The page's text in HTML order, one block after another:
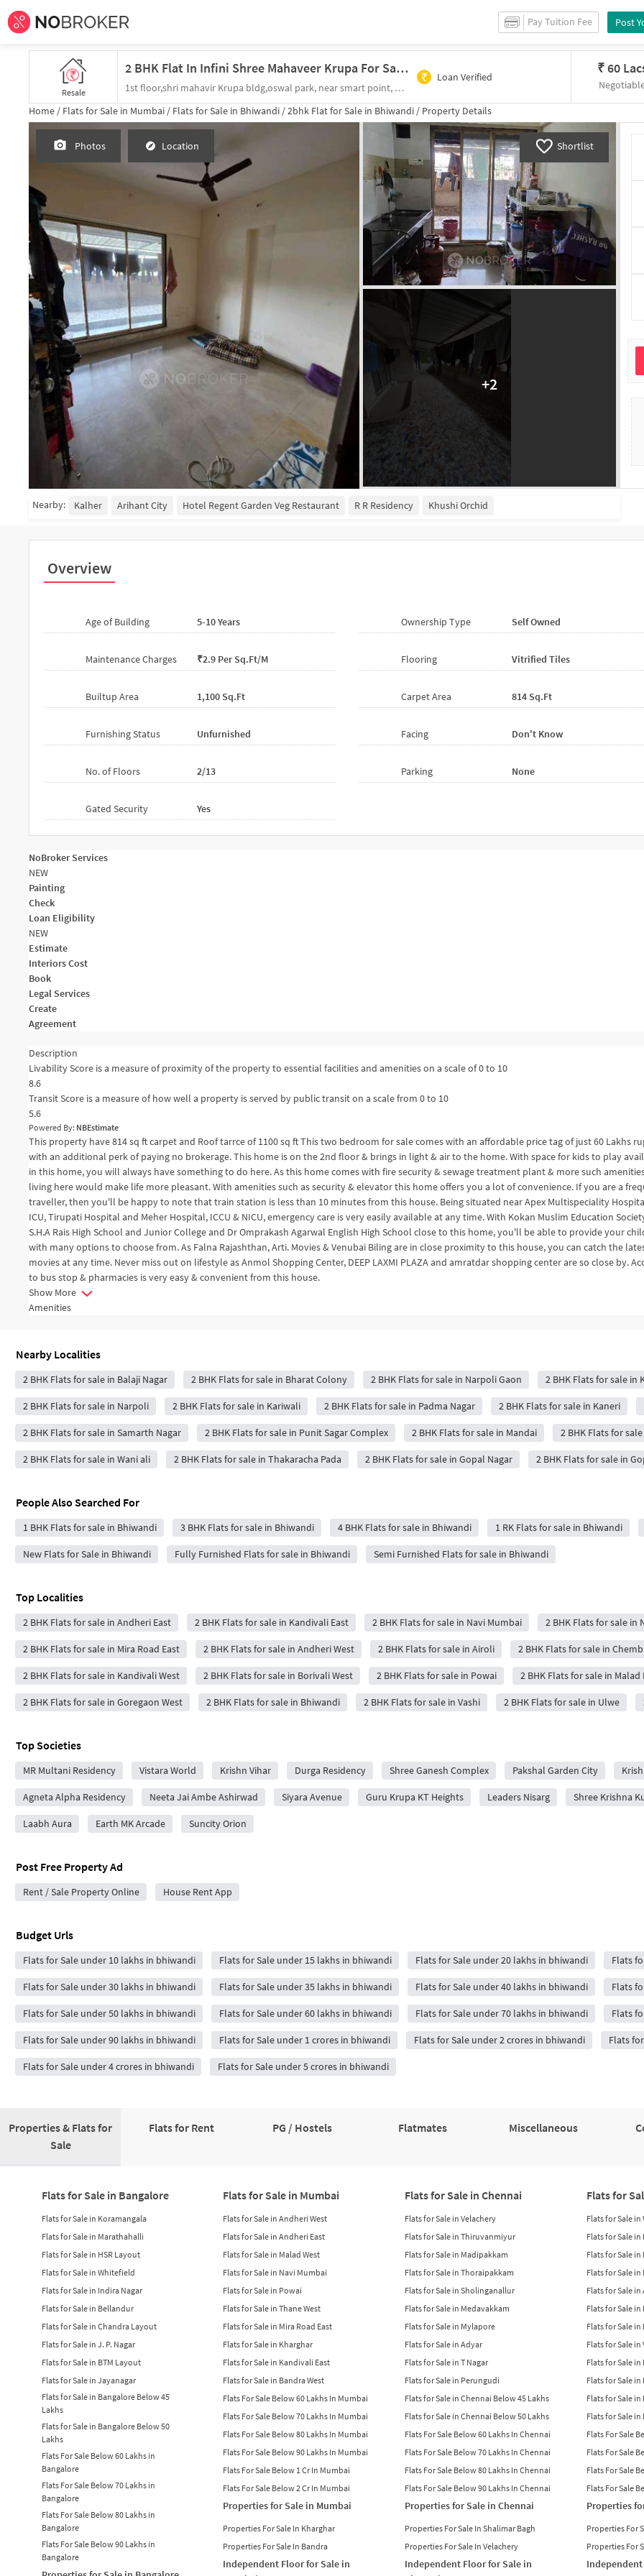
Pay Tuition Fee Post
Resale
2 BHK Flat In Infini Shree Mahaveer Krupa For Sale In Bhiwandi
1st floor,shri mahavir Krupa bldg,oswal park, near smart point, Anjurphata, Bhiwandi, Maharashtra 421305
Loan Verified
₹60
Home / Flats for Sale in Mumbai / Flats for Sale in Bhiwandi /2bhk Flat forSale in Bhiwandi / Property Details
Photos Location
+2
Shortlist
Nearby: Kalher Arihant City Hotel Regent Garden Veg Restaurant R R Residency Khushi Orchid
Overview
Age of Building 5-10 Years Ownership Type Self Owned
Maintenance Charges ₹2.9 Per Sq.ft/m Flooring VitrifiedTiles
Builtup Area 1,100 Sq.ft Carpet Area 814 Sq.ft
Furnishing Status Unfurnished Facing Don't Know
No. of Floors 2/13 Parking None
Gated Security Yes
NoBroker Services
NEW
Painting
Check
Loan Eligibility
NEW
Estimate
Interiors Cost
Book
Legal Services
Create
Agreement
Description
Livability Score is a measure of proximity of the property to essential facilities and amenities on a scale of 0 to 10
8.6
Transit Score is a measure of how well a property is served by public transit on a scale from 0 to 10
5.6
Powered By: NBEstimate
This property have 814 sq ft carpet and Roof tarrce of 1100 sq ft This two bedroom for sale comes with an affordable price tag of just 60 Lakhs
with an additional perk of paying no brokerage. This home is on the 2nd floor & brings in light & air to the home. With space for kids to play
in this home, you will always have something to do here. As this home comes with fire security & sewage treatment plant & more such
living here would make life more pleasant. With amenities such as security & elevator this home offers you a lot of convenience. If you are a
traveller, then you'll be happy to note that train station is less than 10 minutes from this house. Being situated near Apex Multispeciality
ICU, Tirupati Hospital and Meher Hospital, ICCU & NICU, emergency care is very easily available at any time. With Kokan Muslim Education
S.H.A Rais High School and Junior College and Dr Omprakash Agarwal English High School close to this home, you'll be able to provide your
with many options to choose from. As Falna Rajashthan, Arti. Movies & Venubai Biling are in close proximity to this house, you can catch the
movies at any time. Never miss out on lifestyle as Anmol Shopping Center, DEEP LAXMI PLAZA and amratdar shopping center are so close by.
to bus stop & pharmacies is very easy & convenient from this house.
Show More
Amenities
Nearby Localities
2 BHK Flats for sale in Balaji Nagar 2 BHK Flats for sale in Bharat Colony 2 BHK Flats for sale in Narpoli Gaon 2 BHK Flats for sale in
2 BHK Flats for sale in Narpoli 2 BHK Flats for sale in Kariwali 2 BHK Flats for sale in Padma Nagar 2 BHK Flats for sale in Kaneri
2 BHK Flats for sale in Samarth Nagar 2 BHK Flats for sale in Punit Sagar Complex 2 BHK Flats for sale in Mandai 2 BHK Flats for
2 BHK Flats for sale in Wani ali 2 BHK Flats for sale in Thakaracha Pada 2 BHK Flats for sale in Gopal Nagar 2 BHK Flats for sale in
People Also Searched For
1 BHK Flats for sale in Bhiwandi 3 BHK Flats for sale in Bhiwandi 4 BHK Flats for sale in Bhiwandi 1 RK Flats for sale in Bhiwandi
New Flats for Sale in Bhiwandi Fully Furnished Flats for sale in Bhiwandi Semi Furnished Flats for sale in Bhiwandi
Top Localities
2 BHK Flats for sale in Andheri East 2 BHK Flats for sale in Kandivali East 2 BHK Flats for sale in Navi Mumbai 2 BHK Flats for sale in
2 BHK Flats for sale in Mira Road East 2 BHK Flats for sale in Andheri West 2 BHK Flats for sale in Airoli 2 BHK Flats for sale in
2 BHK Flats for sale in Kandivali West 2 BHK Flats for sale in Borivali West 2 BHK Flats for sale in Powai 2 BHK Flats for sale in Malad
2 BHK Flats for sale in Goregaon West 2 BHK Flats for sale in Bhiwandi 2 BHK Flats for sale in Vashi 2 BHK Flats for sale in Ulwe
Top Societies
MR Multani Residency Vistara World Krishn Vihar Durga Residency Shree Ganesh Complex Pakshal Garden City
Agneta Alpha Residency Neeta Jai Ambe Ashirwad Siyara Avenue Guru Krupa KT Heights Leaders Nisarg Shree Krishna
Laabh Aura Earth MK Arcade Suncity Orion
Post Free Property Ad
Rent / Sale Property Online House Rent App
Budget Urls
Flats for Sale under 10 lakhs in bhiwandi Flats for Sale under 15 lakhs in bhiwandi Flats for Sale under 20 lakhs in bhiwandi Flats
Flats for Sale under 30 lakhs in bhiwandi Flats for Sale under 35 lakhs in bhiwandi Flats for Sale under 40 lakhs in bhiwandi Flats
Flats for Sale under 50 lakhs in bhiwandi Flats for Sale under 60 lakhs in bhiwandi Flats for Sale under 70 lakhs in bhiwandi Flats
Flats for Sale under 90 lakhs in bhiwandi Flats for Sale under 1 crores in bhiwandi Flats for Sale under 2 crores in bhiwandi Flats
Flats for Sale under 4 crores in bhiwandi Flats for Sale under 5 crores in bhiwandi
Properties & Flats for
Sale
Flats for Rent PG / Hostels Flatmates Miscellaneous
Flats for Sale in Bangalore
Flats for Sale in Koramangala
Flats for Sale in Marathahalli
Flats for Sale in HSR Layout
Flats for Sale in Whitefield
Flats for Sale in Indira Nagar
Flats for Sale in Bellandur
Flats for Sale in Chandra Layout
Flats for Sale in J. P. Nagar
Flats for Sale in BTM Layout
Flats for Sale in Jayanagar
Flats for Sale in Bangalore Below 45
Lakhs
Flats for Sale in Bangalore Below 50
Lakhs
Flats For Sale Below 60 Lakhs in
Bangalore
Flats For Sale Below 70 Lakhs in
Bangalore
Flats For Sale Below 80 Lakhs in
Bangalore
Flats For Sale Below 90 Lakhs in
Bangalore
Flats for Sale in Mumbai
Flats for Sale in Andheri West
Flats for Sale in Andheri East
Flats for Sale in Malad West
Flats for Sale in Navi Mumbai
Flats for Sale in Powai
Flats for Sale in Thane West
Flats for Sale in Mira Road East
Flats for Sale in Kharghar
Flats for Sale in Kandivali East
Flats for Sale in Bandra West
Flats For Sale Below 60 Lakhs In Mumbai
Flats For Sale Below 70 Lakhs In Mumbai
Flats For Sale Below 80 Lakhs In Mumbai
Flats For Sale Below 90 Lakhs In Mumbai
Flats For Sale Below 1 Cr In Mumbai
Flats For Sale Below 2 Cr In Mumbai
Properties for Sale in Mumbai
Properties For Sale In Kharghar
Properties For Sale In Bandra
Independent Floor for Sale in
Flats for Sale in Chennai
Flats for Sale in Velachery
Flats for Sale in Thiruvanmiyur
Flats for Sale in Madipakkam
Flats for Sale in Thoraipakkam
Flats for Sale in Sholinganallur
Flats for Sale in Medavakkam
Flats for Sale in Mylapore
Flats for Sale in Adyar
Flats for Sale in T Nagar
Flats for Sale in Perungudi
Flats for Sale in Chennai Below 45 Lakhs
Flats for Sale in Chennai Below 50 Lakhs
Flats For Sale Below 60 Lakhs In Chennai
Flats For Sale Below 70 Lakhs In Chennai
Flats For Sale Below 80 Lakhs In Chennai
Flats For Sale Below 90 Lakhs In Chennai
Properties for Sale in Chennai
Properties For Sale In Shalimar Bagh
Properties For Sale In Velachery
Independent Floor for Sale in
Flats for
Flats for Sale in
Flats for Sale in
Flats for Sale in
Flats for Sale in
Flats for Sale
Flats for Sale
Flats for Sale
Flats for Sale in
Flats for Sale in
Flats for Sale
Flats for Sale
Flats for Sale
Flats For Sale
Flats For Sale
Flats For Sale
Flats For Sale
Properties
Properties For
Properties For